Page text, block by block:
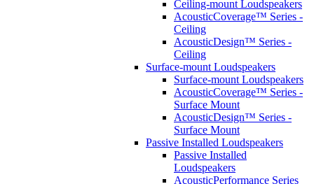
Ceiling-mount Loudspeakers
AcousticCoverage™ Series -
Ceiling
AcousticDesign™ Series -
Ceiling
Surface-mount Loudspeakers
Surface-mount Loudspeakers
AcousticCoverage™ Series -
Surface Mount
AcousticDesign™ Series -
Surface Mount
Passive Installed Loudspeakers
Passive Installed
Loudspeakers
AcousticPerformance Series